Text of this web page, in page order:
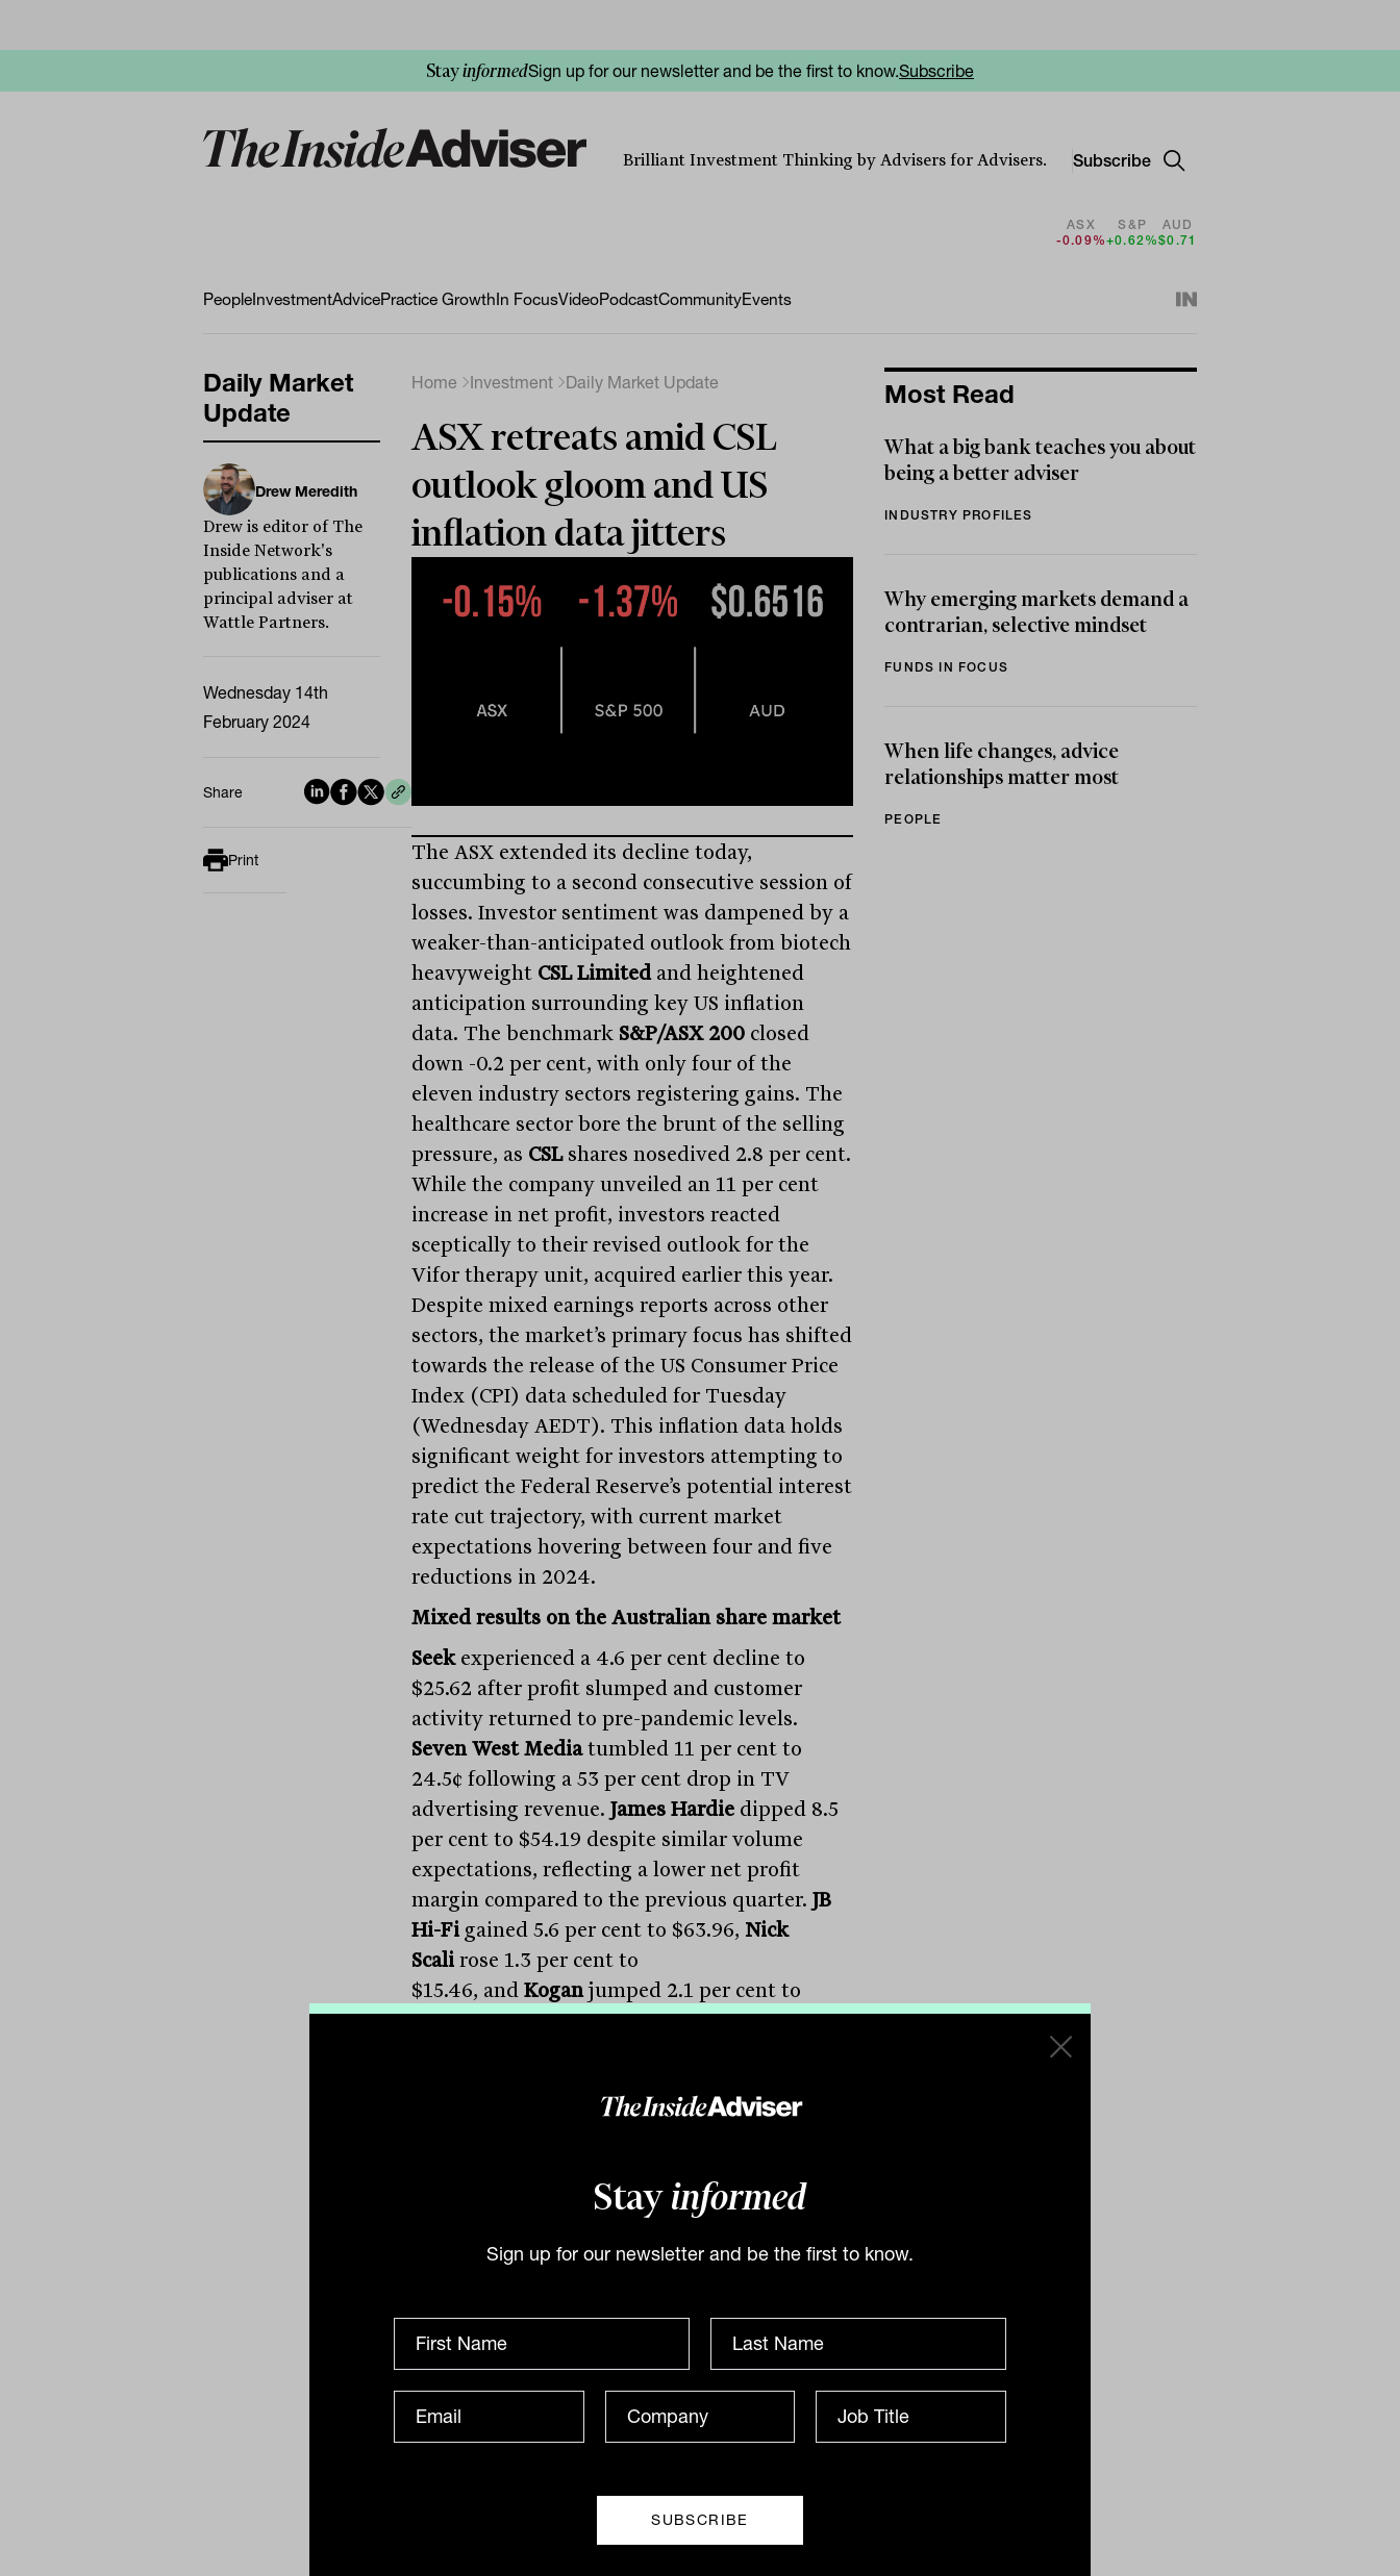
Stay informed
Sign up for our newsletter and be the first to know.
StayinformedSign up for our newsletter and be the first to know.Subscribe
Brilliant Investment Thinking by Advisers for Advisers. Subscribe
ASX
-0.09%
S&P
+0.62%
AUD
$0.71
PeopleInvestmentAdvicePractice GrowthIn FocusVideoPodcastCommunityEvents
Daily Market
Update
Drew Meredith
Drew is editor of The
Inside Network's
publications and a
principal adviser at
Wattle Partners.
Wednesday 14th
February 2024
Share
Print
Home Investment Daily Market Update
ASX retreats amid CSL
outlook gloom and US
inflation data jitters
The ASX extended its decline today,
succumbing to a second consecutive session of
losses. Investor sentiment was dampened by a
weaker-than-anticipated outlook from biotech
heavyweight CSL Limitedand heightened
anticipation surrounding key US inflation
data. The benchmark S&P/ASX 200closed
down -0.2 per cent, with only four of the
eleven industry sectors registering gains. The
healthcare sector bore the brunt of the selling
pressure, as CSLshares nosedived 2.8 per cent.
While the company unveiled an 11 per cent
increase in net profit, investors reacted
sceptically to their revised outlook for the
Vifor therapy unit, acquired earlier this year.
Despite mixed earnings reports across other
sectors, the market’s primary focus has shifted
towards the release of the US Consumer Price
Index (CPI) data scheduled for Tuesday
(Wednesday AEDT). This inflation data holds
significant weight for investors attempting to
predict the Federal Reserve’s potential interest
rate cut trajectory, with current market
expectations hovering between four and five
reductions in 2024.
Mixed results on the Australian share market
Seekexperienced a 4.6 per cent decline to
$25.62 after profit slumped and customer
activity returned to pre-pandemic levels.
Seven West Mediatumbled 11 per cent to
24.5¢ following a 53 per cent drop in TV
advertising revenue. James Hardiedipped 8.5
per cent to $54.19 despite similar volume
expectations, reflecting a lower net profit
margin compared to the previous quarter. JB
Hi-Figained 5.6 per cent to $63.96, Nick
Scalirose 1.3 per cent to
$15.46, and Koganjumped 2.1 per cent to
$6.20.Temple & Websterdefied expectations
Performances include,Brevillewhich saw a 8.5
8.4 per cent to $186.25 after reporting a 16 per
dipping 1per cent to $186.25 after
compared to 2023.Beach
Energyand
gaining 6.7 per cent and 0.5
mixed results due to holiday closures in China
and Hong Kong.
Most Read
What a big bank teaches you about
being a better adviser
INDUSTRY PROFILES
Why emerging markets demand a
contrarian, selective mindset
FUNDS IN FOCUS
When life changes, advice
relationships matter most
PEOPLE